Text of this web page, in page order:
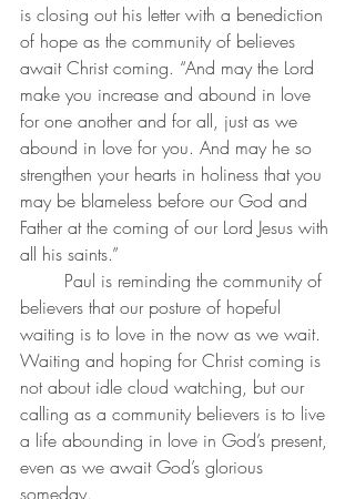
is closing out his letter with a benediction
of hope as the community of believes
await Christ coming. “And may the Lord
make you increase and abound in love
for one another and for all, just as we
abound in love for you. And may he so
strengthen your hearts in holiness that you
may be blameless before our God and
Father at the coming of our Lord Jesus with
all his saints.”
believers that our posture of hopeful
waiting is to love in the now as we wait.
Waiting and hoping for Christ coming is
not about idle cloud watching, but our
calling as a community believers is to live
a life abounding in love in God’s present,
even as we await God’s glorious
someday.